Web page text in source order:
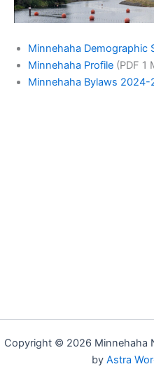
Minnehaha Demographic
Minnehaha Profile (PDF 1
Minnehaha Bylaws 2024-
Copyright © 2026 Minnehaha
by Astra